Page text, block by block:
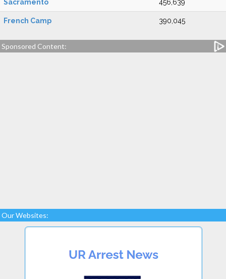
Sacramento 456,639
French Camp 390,045
Sponsored Content:
Our Websites: